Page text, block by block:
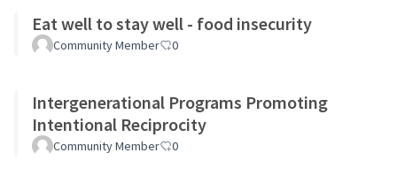
Eat well to stay well - food insecurity
Community Member 0
Intergenerational Programs Promoting
Intentional Reciprocity
Community Member 0